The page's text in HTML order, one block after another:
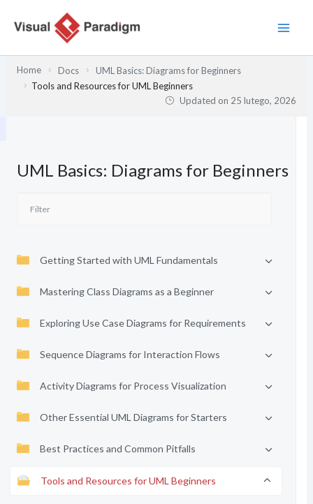
Home Docs
UML Basics: Diagrams for Beginners
Tools and Resources for UML Beginners
Updated on 25 lutego, 2026
UML Basics: Diagrams for Beginners
Getting Started with UML Fundamentals
Mastering Class Diagrams as a Beginner
Exploring Use Case Diagrams for Requirements
Sequence Diagrams for Interaction Flows
Activity Diagrams for Process Visualization
Other Essential UML Diagrams for Starters
Best Practices and Common Pitfalls
Tools and Resources for UML Beginners